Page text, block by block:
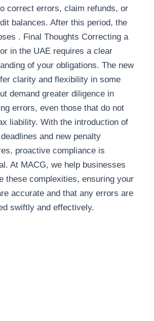
correct errors, claim refunds, or
balances. After this period, the
. Final Thoughts Correcting a
in the UAE requires a clear
of your obligations. The new
clarity and flexibility in some
demand greater diligence in
errors, even those that do not
liability. With the introduction of
and new penalty
proactive compliance is
At MACG, we help businesses
these complexities, ensuring your
accurate and that any errors are
swiftly and effectively.